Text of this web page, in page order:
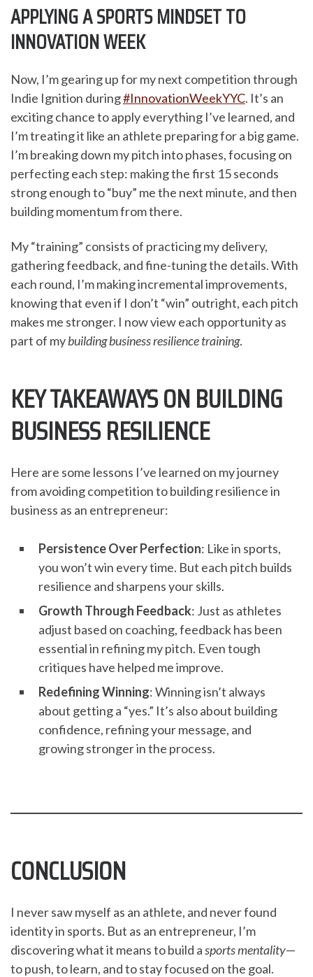
APPLYING A SPORTS MINDSET TO
INNOVATION WEEK
Now, I’m gearing up for my next competition through
Indie Ignition during#InnovationWeekYYC. It’s an
exciting chance to apply everything I’ve learned, and
I’m treating it like an athlete preparing for a big game.
I’m breaking down my pitch into phases, focusing on
perfecting each step: making the first 15 seconds
strong enough to “buy” me the next minute, and then
building momentum from there.
My “training” consists of practicing my delivery,
gathering feedback, and fine-tuning the details. With
each round, I’m making incremental improvements,
knowing that even if I don’t “win” outright, each pitch
makes me stronger. I now view each opportunity as
part of mybuilding business resilience training.
KEY TAKEAWAYS ON BUILDING
BUSINESS RESILIENCE
Here are some lessons I’ve learned on my journey
from avoiding competition to building resilience in
business as an entrepreneur:
Persistence Over Perfection: Like in sports,
you won’t win every time. But each pitch builds
resilience and sharpens your skills.
Growth Through Feedback: Just as athletes
adjust based on coaching, feedback has been
essential in refining my pitch. Even tough
critiques have helped me improve.
Redefining Winning: Winning isn’t always
about getting a “yes.” It’s also about building
confidence, refining your message, and
growing stronger in the process.
CONCLUSION
I never saw myself as an athlete, and never found
identity in sports. But as an entrepreneur, I’m
discovering what it means to build asports mentality—
to push, to learn, and to stay focused on the goal.